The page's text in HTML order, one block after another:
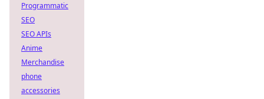
Programmatic
SEO
SEO APIs
Anime
Merchandise
phone
accessories